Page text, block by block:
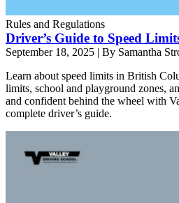
Rules and Regulations
Driver’s Guide to Speed
September 18, 2025 | By Samantha
Learn about speed limits in British
limits, school and playground zones,
and confident behind the wheel with
complete driver’s guide.